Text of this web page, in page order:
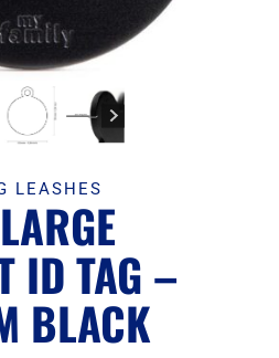
LEASHES
ID TAG –
BLACK